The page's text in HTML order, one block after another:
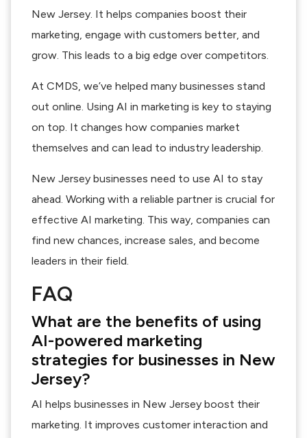
New Jersey. It helps companies boost their
marketing, engage with customers better, and
grow. This leads to a big edge over competitors.
At CMDS, we’ve helped many businesses stand
out online. Using AI in marketing is key to staying
on top. It changes how companies market
themselves and can lead to industry leadership.
New Jersey businesses need to use AI to stay
ahead. Working with a reliable partner is crucial for
effective AI marketing. This way, companies can
find new chances, increase sales, and become
leaders in their field.
FAQ
What are the benefits of using
AI-powered marketing
strategies for businesses in New
Jersey?
AI helps businesses in New Jersey boost their
marketing. It improves customer interaction and